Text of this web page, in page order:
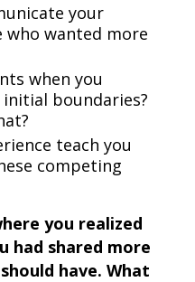
your
wanted more
when you
boundaries?
teach you
competing
you realized
shared more
have. What